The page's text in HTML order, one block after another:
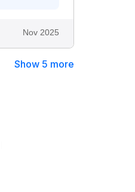
Nov 2025
Show 5 more